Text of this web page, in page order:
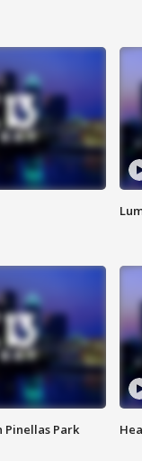
Pinellas Park